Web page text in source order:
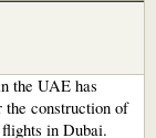
the UAE has
the construction of
in Dubai.